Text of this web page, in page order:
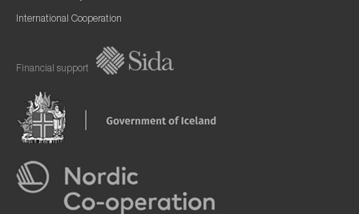
International Cooperation
Financial support